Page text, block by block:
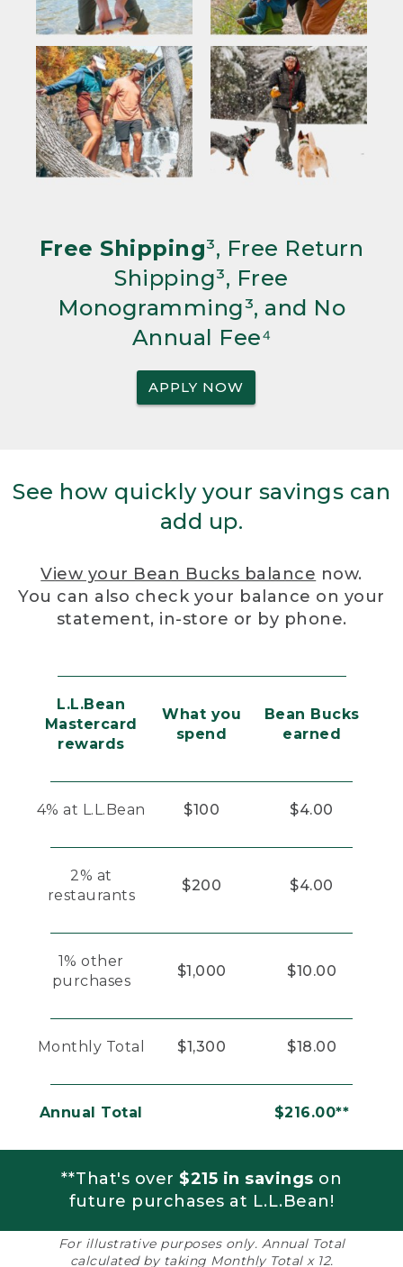
Free Shipping³, Free Return
Shipping³, Free
Monogramming³, and No
Annual Fee⁴
APPLY NOW
See how quickly your savings can
add up.
View your Bean Bucks balance now.
You can also check your balance on your
statement, in-store or by phone.
L.L.Bean
Mastercard
rewards
What you
spend
Bean Bucks
earned
4% at L.L.Bean $100 $4.00
2% at
restaurants
$200 $4.00
1% other
purchases
$1,000 $10.00
Monthly Total $1,300 $18.00
Annual Total $216.00**
**That's over $215 in savings on
future purchases at L.L.Bean!
For illustrative purposes only. Annual Total
calculated by taking Monthly Total x 12.